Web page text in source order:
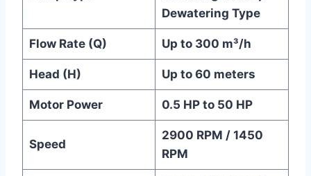
Dewatering Type
Flow Rate (Q) Up to 300 m³/h
Head (H) Up to 60 meters
Motor Power 0.5 HP to 50 HP
Speed
2900 RPM / 1450
RPM